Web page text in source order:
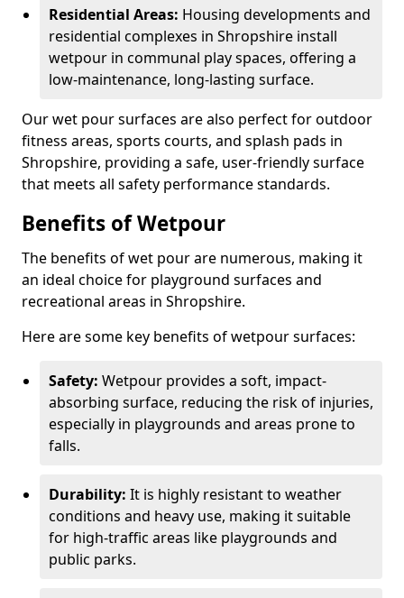
Residential Areas: Housing developments and
residential complexes in Shropshire install
wetpour in communal play spaces, offering a
low-maintenance, long-lasting surface.
Our wet pour surfaces are also perfect for outdoor
fitness areas, sports courts, and splash pads in
Shropshire, providing a safe, user-friendly surface
that meets all safety performance standards.
Benefits of Wetpour
The benefits of wet pour are numerous, making it
an ideal choice for playground surfaces and
recreational areas in Shropshire.
Here are some key benefits of wetpour surfaces:
Safety: Wetpour provides a soft, impact-
absorbing surface, reducing the risk of injuries,
especially in playgrounds and areas prone to
falls.
Durability: It is highly resistant to weather
conditions and heavy use, making it suitable
for high-traffic areas like playgrounds and
public parks.